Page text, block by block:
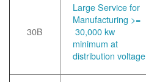
30B
Large Service for
Manufacturing >=
30,000 kw
minimum at
distribution voltage